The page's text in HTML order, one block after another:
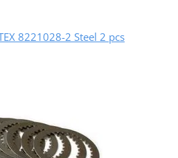
8221028-2 Steel 2 pcs